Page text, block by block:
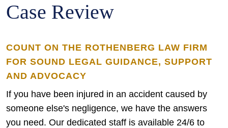
Case Review
COUNT ON THE ROTHENBERG LAW FIRM
FOR SOUND LEGAL GUIDANCE, SUPPORT
AND ADVOCACY
If you have been injured in an accident caused by
someone else's negligence, we have the answers
you need. Our dedicated staff is available 24/6 to